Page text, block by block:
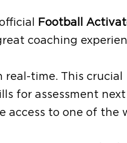
Football
coaching
time. This crucial
for assessment next
access to one of the